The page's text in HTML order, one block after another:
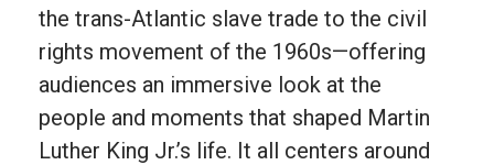
the trans-Atlantic slave trade to the civil
rights movement of the 1960s—offering
audiences an immersive look at the
people and moments that shaped Martin
Luther King Jr.’s life. It all centers around